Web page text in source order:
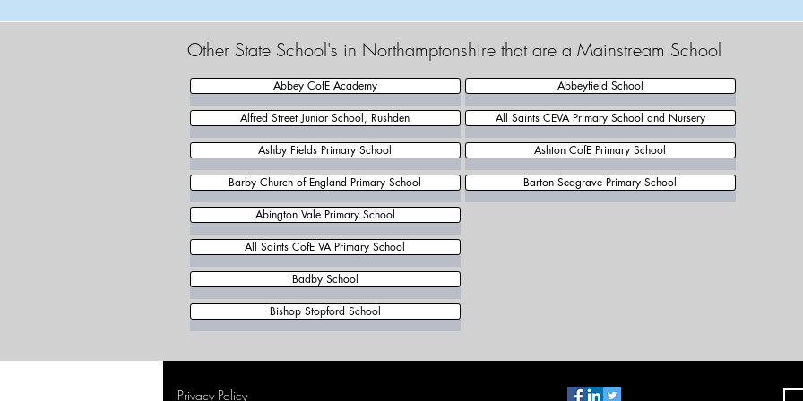
Other State School's in Northamptonshire that are a Mainstream School
Abbey CofE Academy
Alfred Street Junior School, Rushden
Ashby Fields Primary School
Barby Church of England Primary School
Abbeyfield School
All Saints CEVA Primary School and Nursery
Ashton CofE Primary School
Barton Seagrave Primary School
Abington Vale Primary School
All Saints CofE VA Primary School
Badby School
Bishop Stopford School
Privacy Policy